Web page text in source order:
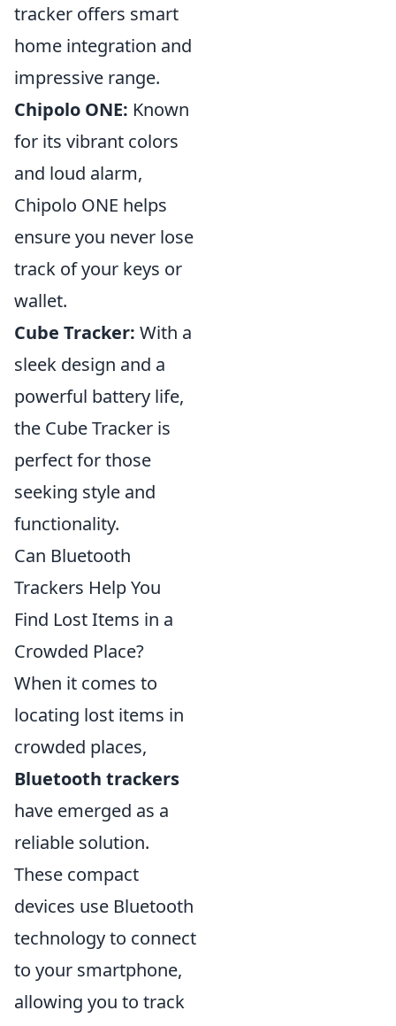
tracker offers smart
home integration and
impressive range.
Chipolo ONE: Known
for its vibrant colors
and loud alarm,
Chipolo ONE helps
ensure you never lose
track of your keys or
wallet.
Cube Tracker: With a
sleek design and a
powerful battery life,
the Cube Tracker is
perfect for those
seeking style and
functionality.
Can Bluetooth
Trackers Help You
Find Lost Items in a
Crowded Place?
When it comes to
locating lost items in
crowded places,
Bluetooth trackers
have emerged as a
reliable solution.
These compact
devices use Bluetooth
technology to connect
to your smartphone,
allowing you to track